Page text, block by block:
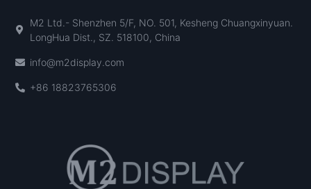
M2 Ltd.- Shenzhen 5/F, NO. 501, Kesheng Chuangxinyuan.
LongHua Dist., SZ. 518100, China
info@m2display.com
+86 18823765306